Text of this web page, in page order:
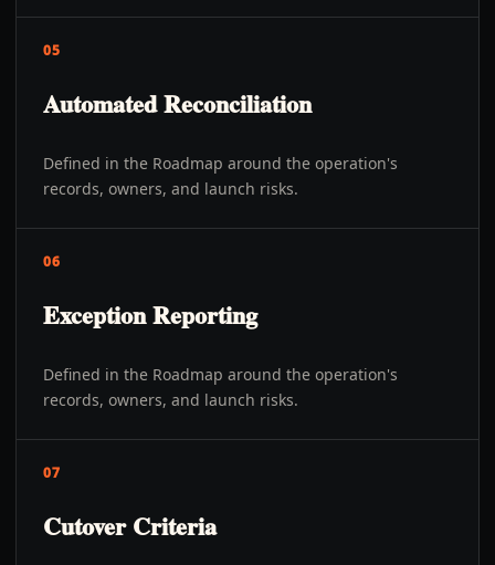
05
Automated Reconciliation
Defined in the Roadmap around the operation's
records, owners, and launch risks.
06
Exception Reporting
Defined in the Roadmap around the operation's
records, owners, and launch risks.
07
Cutover Criteria